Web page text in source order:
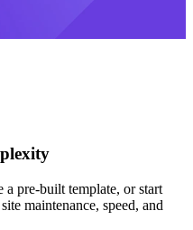
a pre-built template, or start
maintenance, speed, and